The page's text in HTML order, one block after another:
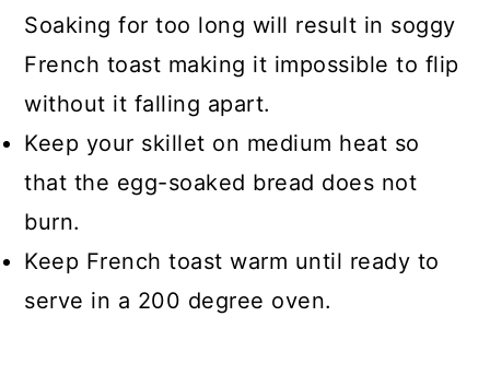
Soaking for too long will result in soggy
French toast making it impossible to flip
without it falling apart.
Keep your skillet on medium heat so
that the egg-soaked bread does not
burn.
Keep French toast warm until ready to
serve in a 200 degree oven.